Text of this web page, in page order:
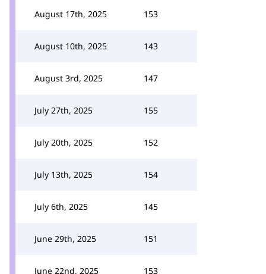
August 17th, 2025 153
August 10th, 2025 143
August 3rd, 2025 147
July 27th, 2025 155
July 20th, 2025 152
July 13th, 2025 154
July 6th, 2025 145
June 29th, 2025 151
June 22nd, 2025 153